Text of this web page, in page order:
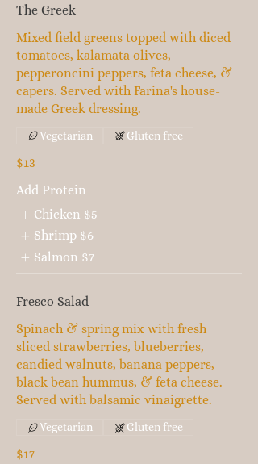
The Greek
Mixed field greens topped with diced
tomatoes, kalamata olives,
pepperoncini peppers, feta cheese, &
capers. Served with Farina's house-
made Greek dressing.
$13
Vegetarian Gluten free
Add Protein
Chicken $5
Shrimp $6
Salmon $7
Fresco Salad
Spinach & spring mix with fresh
sliced strawberries, blueberries,
candied walnuts, banana peppers,
black bean hummus, & feta cheese.
Served with balsamic vinaigrette.
$17
Vegetarian Gluten free